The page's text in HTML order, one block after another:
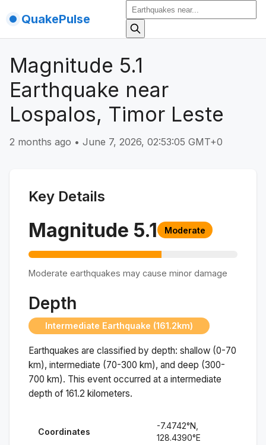
QuakePulse
Magnitude 5.1
Earthquake near
Lospalos, Timor Leste
2 months ago • June 7, 2026, 02:53:05 GMT+0
Key Details
Magnitude 5.1 Moderate
Moderate earthquakes may cause minor damage
Depth
Intermediate Earthquake (161.2km)
Earthquakes are classified by depth: shallow (0-70
km), intermediate (70-300 km), and deep (300-
700 km). This event occurred at a intermediate
depth of 161.2 kilometers.
Coordinates
-7.4742°N,
128.4390°E